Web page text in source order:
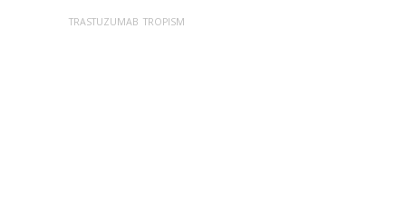
TRASTUZUMAB TROPISM